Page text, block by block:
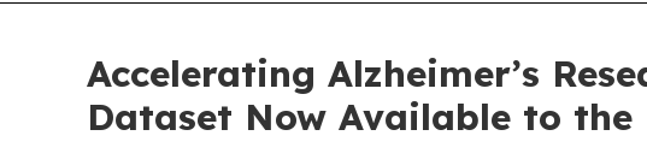
Accelerating Alzheimer’s
Dataset Now Available to the